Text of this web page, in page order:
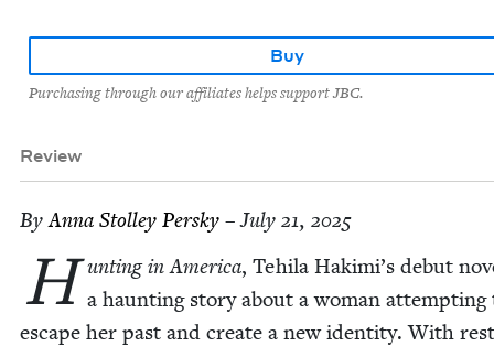
Buy
Purchasing through our affiliates helps support JBC.
Review
ByAnna Stol­ley Persky – July 21, 2025
H unt­ing in Amer­i­ca, Tehi­la Hakimi’s debut
a haunt­ing sto­ry about a woman attempt­ing
escape her past and cre­ate a new iden­ti­ty. With